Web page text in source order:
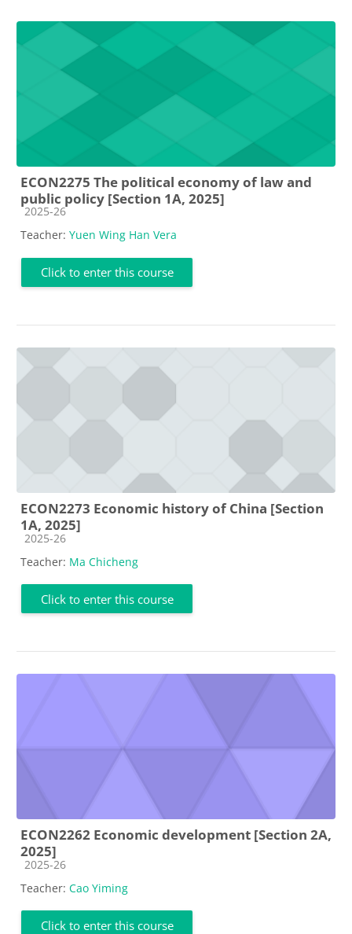
ECON2275 The political economy of law and
public policy [Section 1A, 2025]
Course category
2025-26
Teacher: Yuen Wing Han Vera
Click to enter this course
ECON2273 Economic history of China [Section
1A, 2025]
Course category
2025-26
Teacher: Ma Chicheng
Click to enter this course
ECON2262 Economic development [Section 2A,
2025]
Course category
2025-26
Teacher: Cao Yiming
Click to enter this course